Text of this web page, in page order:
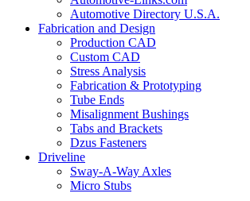
Automotive Directory U.S.A.
Fabrication and Design
Production CAD
Custom CAD
Stress Analysis
Fabrication & Prototyping
Tube Ends
Misalignment Bushings
Tabs and Brackets
Dzus Fasteners
Driveline
Sway-A-Way Axles
Micro Stubs